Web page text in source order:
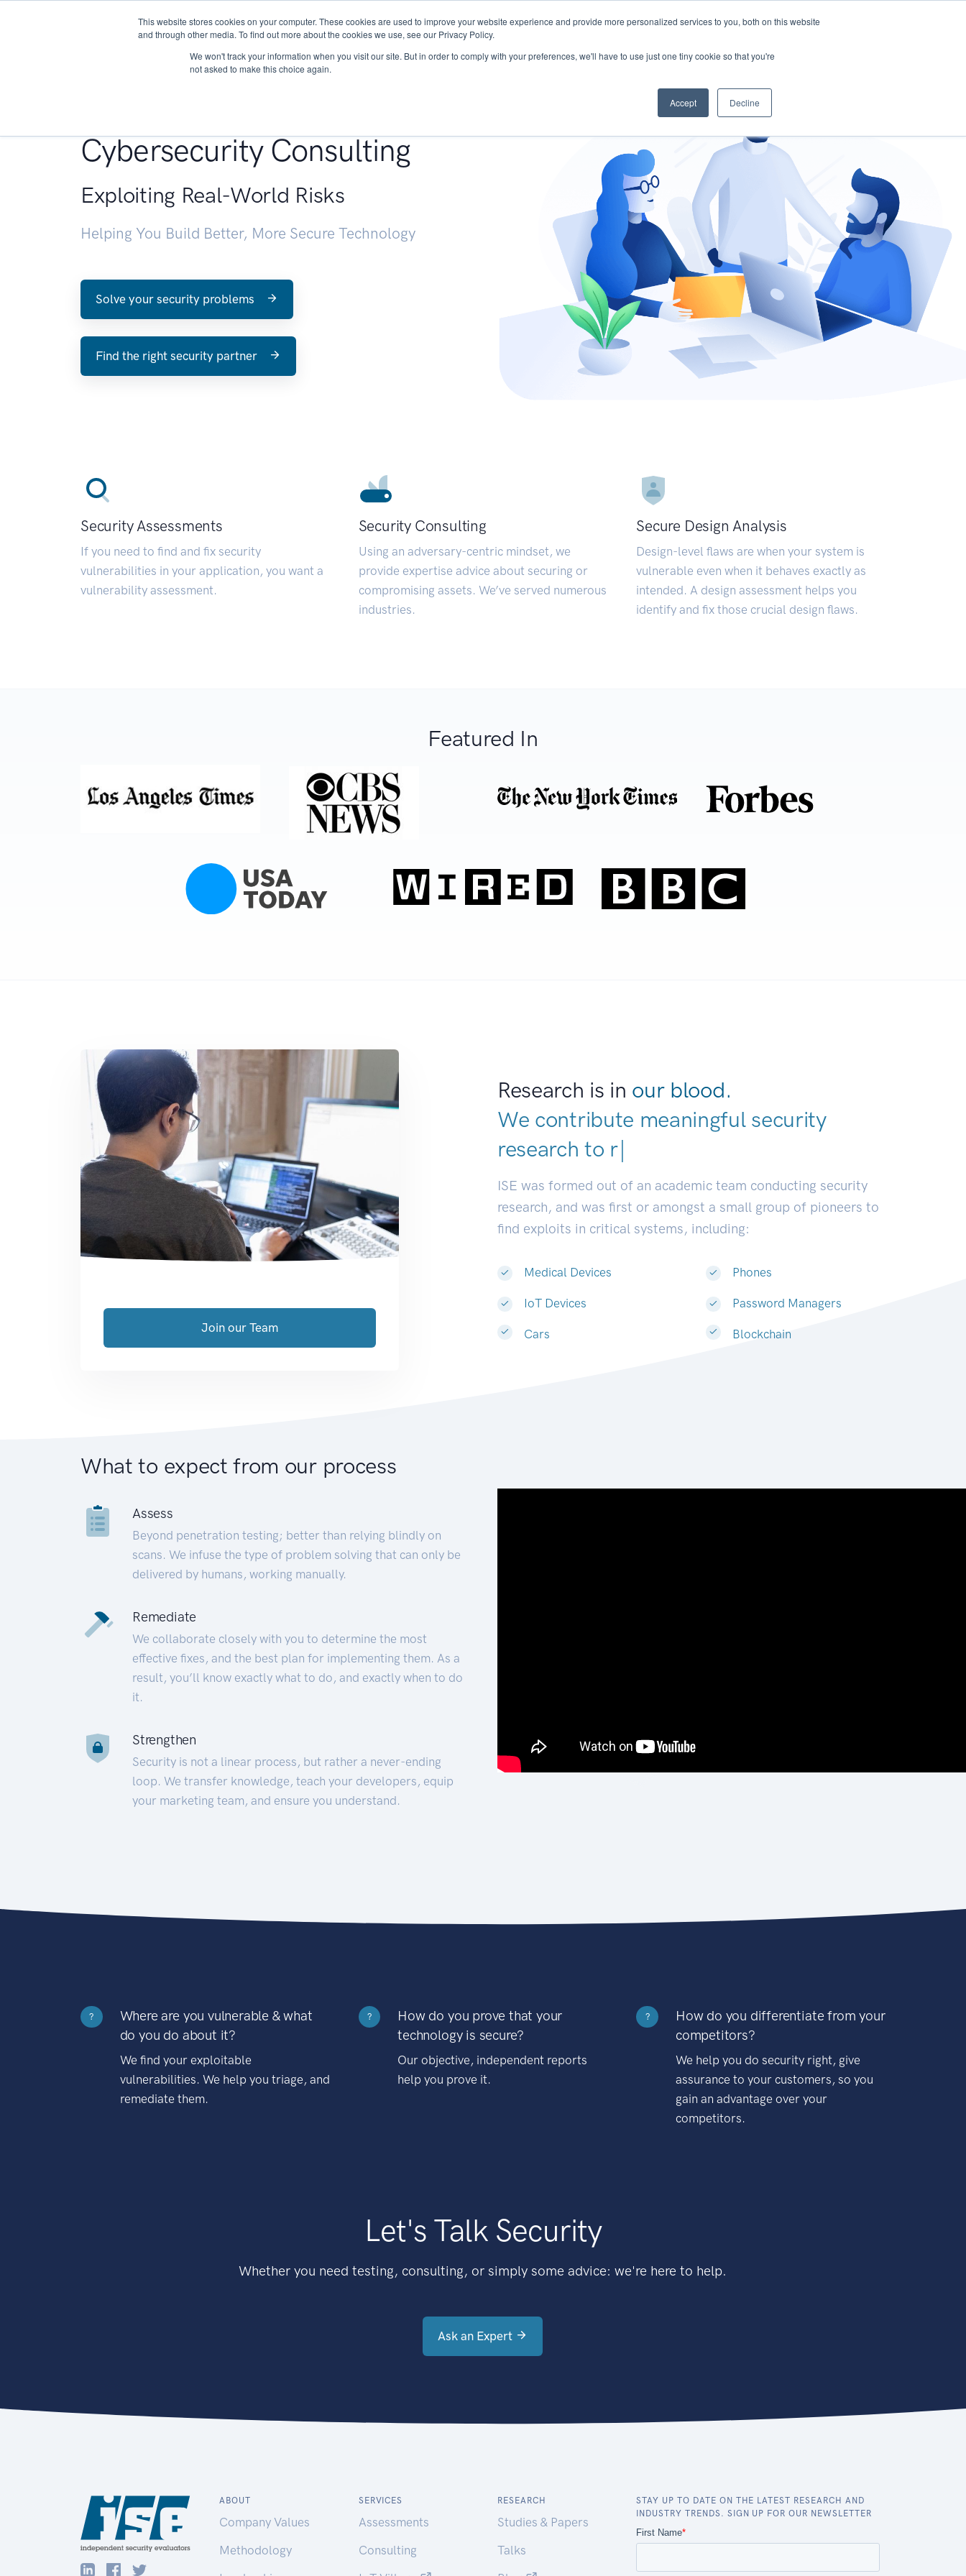
This website stores cookies on your computer. These cookies are used to improve your website experience and provide more personalized services to you, both on this website
and through other media. To find out more about the cookies we use, see our Privacy Policy.
We won't track your information when you visit our site. But in order to comply with your preferences, we'll have to use just one tiny cookie so that you're
not asked to make this choice again.
Accept Decline
About Services Research START - Vendor Risk Management
Cybersecurity Consulting
Exploiting Real-World Risks
Helping You Build Better, More Secure Technology
Solve your security problems
Find the right security partner
Security Assessments
If you need to find and fix security
vulnerabilities in your application, you want a
vulnerability assessment.
Security Consulting
Using an adversary-centric mindset, we
provide expertise advice about securing or
compromising assets. We’ve served numerous
industries.
Secure Design Analysis
Design-level flaws are when your system is
vulnerable even when it behaves exactly as
intended. A design assessment helps you
identify and fix those crucial design flaws.
Featured In
Research is in our blood.
We contribute meaningful security
research to research commun
ISE was formed out of an academic team conducting security
research, and was first or amongst a small group of pioneers to
find exploits in critical systems, including:
Medical Devices
IoT Devices
Cars
Phones
Password Managers
Blockchain
Join our Team
What to expect from our process
Assess
Beyond penetration testing; better than relying blindly on
scans. We infuse the type of problem solving that can only be
delivered by humans, working manually.
Remediate
We collaborate closely with you to determine the most
effective fixes, and the best plan for implementing them. As a
result, you’ll know exactly what to do, and exactly when to do
it.
Strengthen
Security is not a linear process, but rather a never-ending
loop. We transfer knowledge, teach your developers, equip
your marketing team, and ensure you understand.
?
Where are you vulnerable & what
do you do about it?
We find your exploitable
vulnerabilities. We help you triage, and
remediate them.
?
How do you prove that your
technology is secure?
Our objective, independent reports
help you prove it.
?
How do you differentiate from your
competitors?
We help you do security right, give
assurance to your customers, so you
gain an advantage over your
competitors.
Let's Talk Security
Whether you need testing, consulting, or simply some advice: we're here to help.
Ask an Expert
ABOUT
Company Values
Methodology
SERVICES
Assessments
Consulting
RESEARCH
Studies & Papers
Talks
STAY UP TO DATE ON THE LATEST RESEARCH AND
INDUSTRY TRENDS. SIGN UP FOR OUR NEWSLETTER